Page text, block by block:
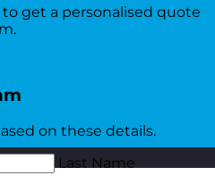
get a personalised quote
on these details.
Last Name